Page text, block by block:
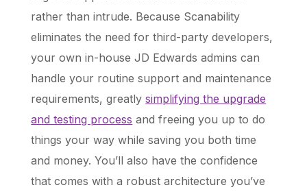
rather than intrude. Because Scanability
eliminates the need for third-party developers,
your own in-house JD Edwards admins can
handle your routine support and maintenance
requirements, greatlysimplifying the upgrade
and testing process and freeing you up to do
things your way while saving you both time
and money. You’ll also have the confidence
that comes with a robust architecture you’ve